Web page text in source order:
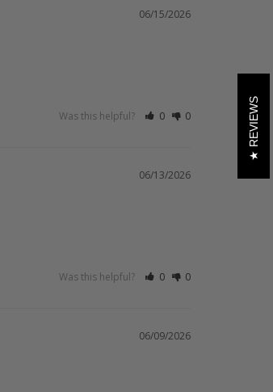
06/15/2026
Was this helpful? 0 0
06/13/2026
Was this helpful? 0 0
06/09/2026
REVIEWS